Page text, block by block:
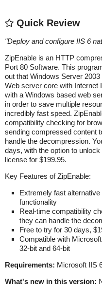
Quick Review
"Deploy and configure IIS 6
ZipEnable is an HTTP
Port 80 Software. This
out that Windows Server
Web server core with Internet
with a Windows based web
in order to save multiple
incredibly fast speed.
compatibility checking for
sending compressed content
handle the decompression.
days, with the option to
license for $199.95.
Key Features of ZipEnable:
Extremely fast
functionality
Real-time compatibility
they can handle the
Free to try for 30 days,
Compatible with
32-bit and 64-bit
Requirements: Microsoft IIS
What's new in this version: